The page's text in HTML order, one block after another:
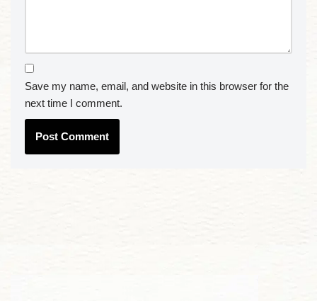
Save my name, email, and website in this browser for the
next time I comment.